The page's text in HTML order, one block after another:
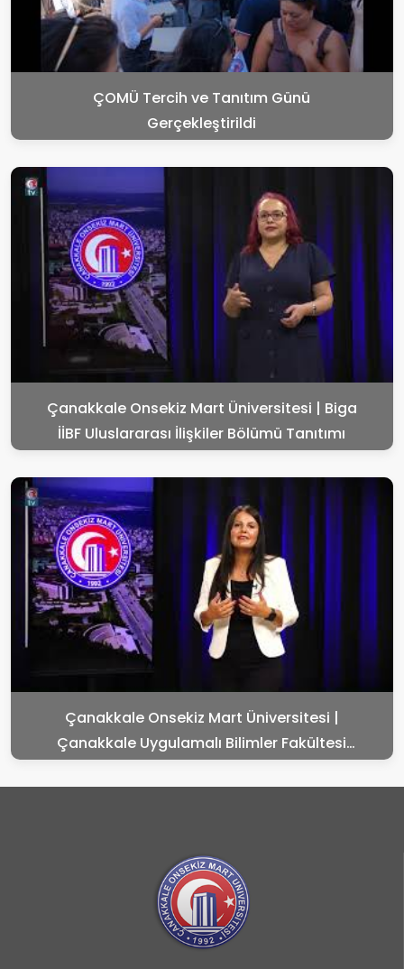
ÇOMÜ Tercih ve Tanıtım Günü
Gerçekleştirildi
Çanakkale Onsekiz Mart Üniversitesi | Biga
İİBF Uluslararası İlişkiler Bölümü Tanıtımı
Çanakkale Onsekiz Mart Üniversitesi |
Çanakkale Uygulamalı Bilimler Fakültesi